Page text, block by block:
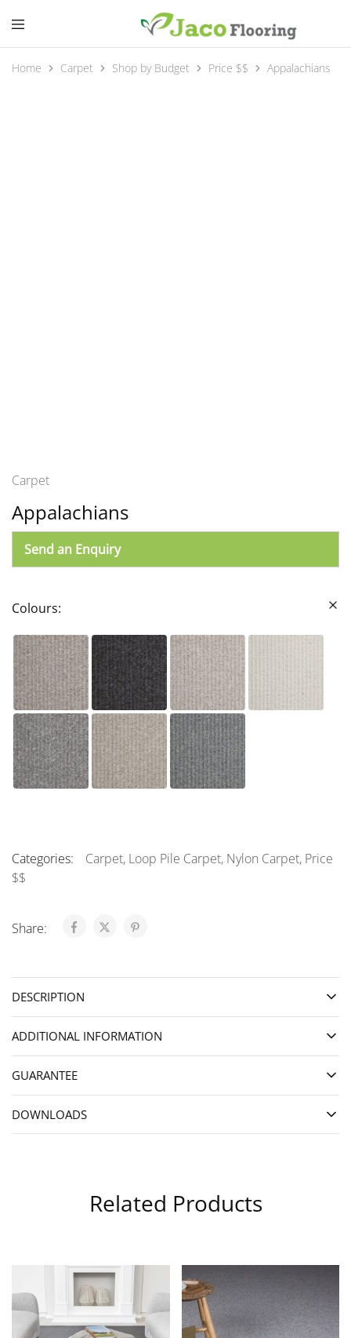
Home Carpet Shop by Budget Price $$ Appalachians
Carpet
Appalachians
Send an Enquiry
Colours:
Categories: Carpet, Loop Pile Carpet, Nylon Carpet, Price
$$
Share:
DESCRIPTION
ADDITIONAL INFORMATION
GUARANTEE
DOWNLOADS
Related Products